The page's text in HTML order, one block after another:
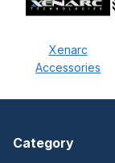
Xenarc
Accessories
Category